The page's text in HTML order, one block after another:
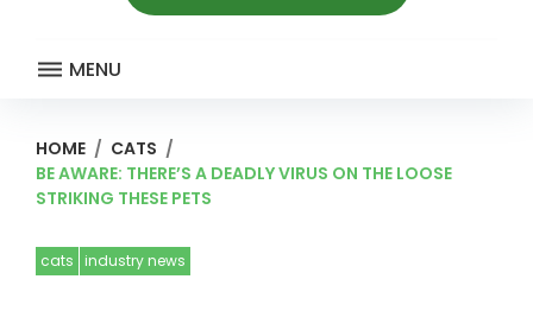
MENU
HOME / CATS /
BE AWARE: THERE’S A DEADLY VIRUS ON THE LOOSE
STRIKING THESE PETS
cats industry news